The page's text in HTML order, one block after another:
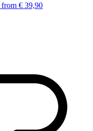
from € 39,90